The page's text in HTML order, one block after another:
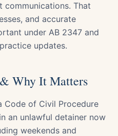
communications. That
and accurate
under AB 2347 and
updates.
Why It Matters
Code of Civil Procedure
an unlawful detainer now
weekends and